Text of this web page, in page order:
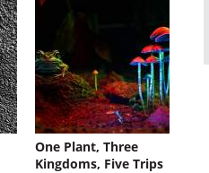
One Plant, Three
Kingdoms, Five Trips